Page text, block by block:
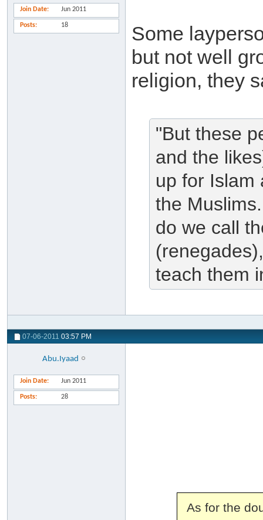
Join Date Jun 2011
Posts 18
Some
but not well
religion, they
"But these
and the
up for Islam
the
do we call
teach them
07-06-2011 03:57 PM
Abu.Iyaad
Join Date Jun 2011
Posts 28
As for the